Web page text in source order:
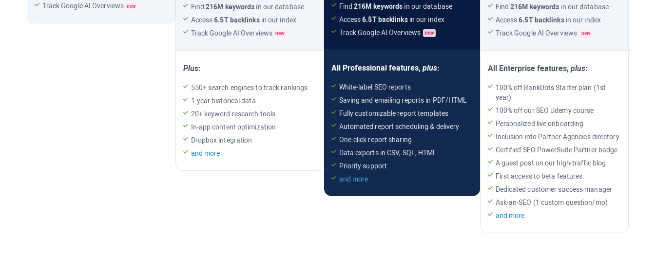
TrackGoogle AI Overviews new
Find 216M keywords in our database
Access6.5Tbacklinksin our index
TrackGoogle AI Overviews new
Plus:
550+ search engines to track rankings
1-year historical data
20+ keyword research tools
In-app content optimization
Dropbox integration
and more
Find 216M keywords in our database
Access6.5Tbacklinksin our index
TrackGoogle AI Overviews new
All Professionalfeatures, plus:
White-label SEO reports
Saving and emailing reports in PDF/HTML
Fully customizable report templates
Automated report scheduling & delivery
One-click report sharing
Data exports in CSV, SQL, HTML
Priority support
and more
Find 216M keywords in our database
Access6.5Tbacklinksin our index
TrackGoogle AI Overviews new
All Enterprisefeatures, plus:
100% off RankDots Starter plan (1st
year)
100% off our SEO Udemy course
Personalized live onboarding
Inclusion into Partner Agencies directory
Certified SEO PowerSuitePartner badge
A guest post on our high-traffic blog
First access to beta features
Dedicated customer success manager
Ask-an-SEO (1 custom question/mo)
and more